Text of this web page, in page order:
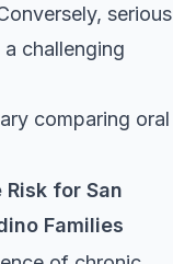
serious
challenging
comparing oral
Risk for San
Families